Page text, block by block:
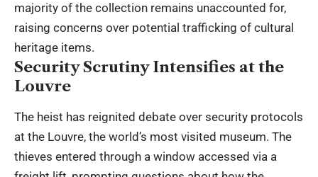
majority of the collection remains unaccounted for,
raising concerns over potential trafficking of cultural
heritage items.
Security Scrutiny Intensifies at the
Louvre
The heist has reignited debate over security protocols
at the Louvre, the world’s most visited museum. The
thieves entered through a window accessed via a